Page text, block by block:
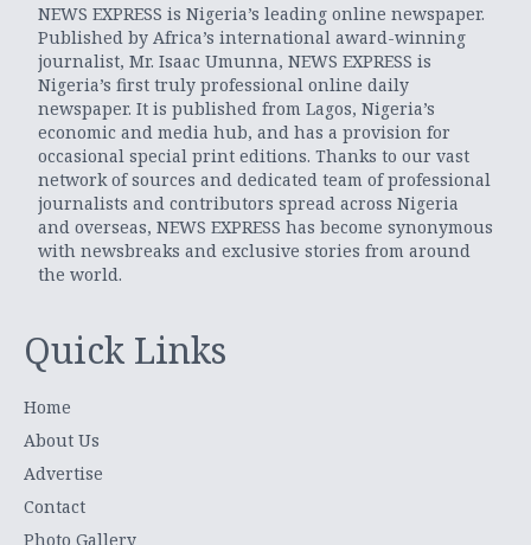
NEWS EXPRESS is Nigeria’s leading online newspaper.
Published by Africa’s international award-winning
journalist, Mr. Isaac Umunna, NEWS EXPRESS is
Nigeria’s first truly professional online daily
newspaper. It is published from Lagos, Nigeria’s
economic and media hub, and has a provision for
occasional special print editions. Thanks to our vast
network of sources and dedicated team of professional
journalists and contributors spread across Nigeria
and overseas, NEWS EXPRESS has become synonymous
with newsbreaks and exclusive stories from around
the world.
Quick Links
Home
About Us
Advertise
Contact
Photo Gallery